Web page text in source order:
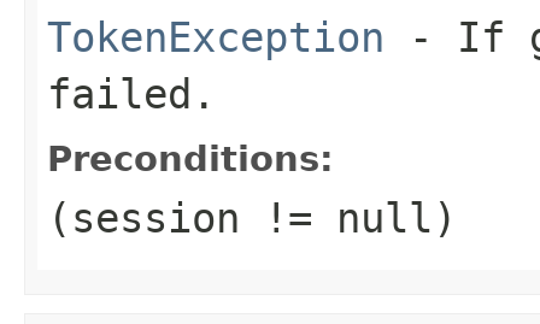
TokenException - If
failed.
Preconditions:
(session != null)